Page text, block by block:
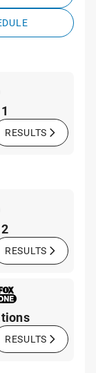
RESULTS
RESULTS
RESULTS